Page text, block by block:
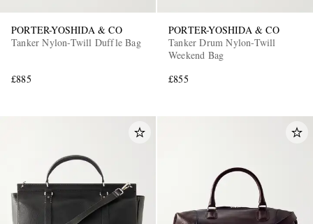
PORTER-YOSHIDA & CO
Tanker Nylon-Twill Duffle Bag
£885
PORTER-YOSHIDA & CO
Tanker Drum Nylon-Twill
Weekend Bag
£855